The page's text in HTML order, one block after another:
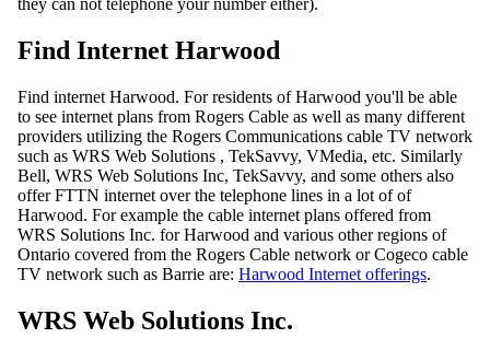
they can not telephone your number either).
Find Internet Harwood
Find internet Harwood. For residents of Harwood you'll be able
to see internet plans from Rogers Cable as well as many different
providers utilizing the Rogers Communications cable TV network
such as WRS Web Solutions , TekSavvy, VMedia, etc. Similarly
Bell, WRS Web Solutions Inc, TekSavvy, and some others also
offer FTTN internet over the telephone lines in a lot of of
Harwood. For example the cable internet plans offered from
WRS Solutions Inc. for Harwood and various other regions of
Ontario covered from the Rogers Cable network or Cogeco cable
TV network such as Barrie are: Harwood Internet offerings.
WRS Web Solutions Inc.